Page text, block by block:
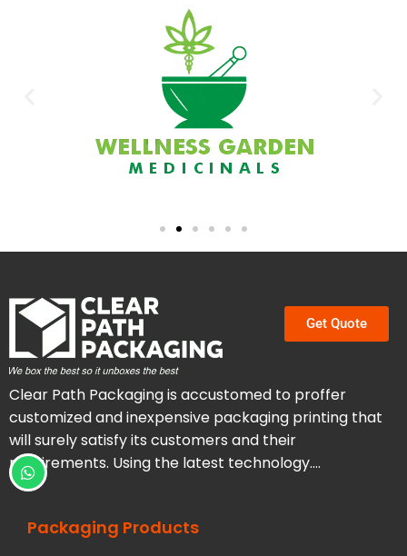
Get Quote
Clear Path Packaging is accustomed to proffer
customized and inexpensive packaging printing that
will surely satisfy its customers and their
requirements. Using the latest technology….
Packaging Products